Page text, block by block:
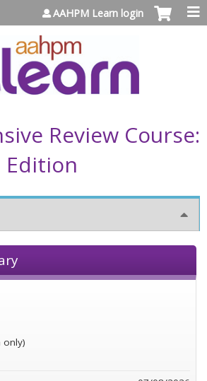
Jump to contentAAHPM Learn login
Review Course:
Edition
only)